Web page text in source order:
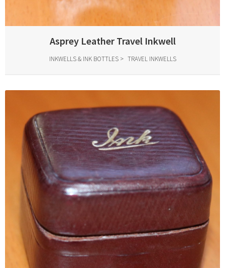
Asprey Leather Travel Inkwell
INKWELLS & INK BOTTLES TRAVEL INKWELLS